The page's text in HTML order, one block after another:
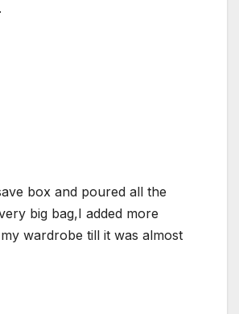
box and poured all the
big bag,I added more
wardrobe till it was almost